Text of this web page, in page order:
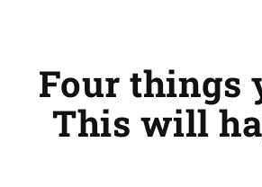
Four things
This will